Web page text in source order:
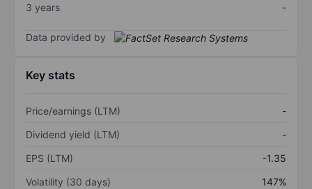
3 years
-
Data provided by
Key stats
Price/earnings (LTM)
-
Dividend yield (LTM)
-
EPS (LTM)
-1.35
Volatility (30 days)
147%